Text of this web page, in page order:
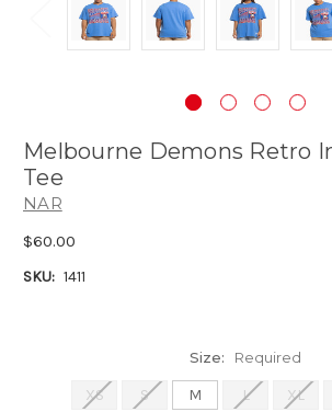
Melbourne Demons Retro
Tee
NAR
$60.00
SKU: 1411
Size: Required
XS S M L XL